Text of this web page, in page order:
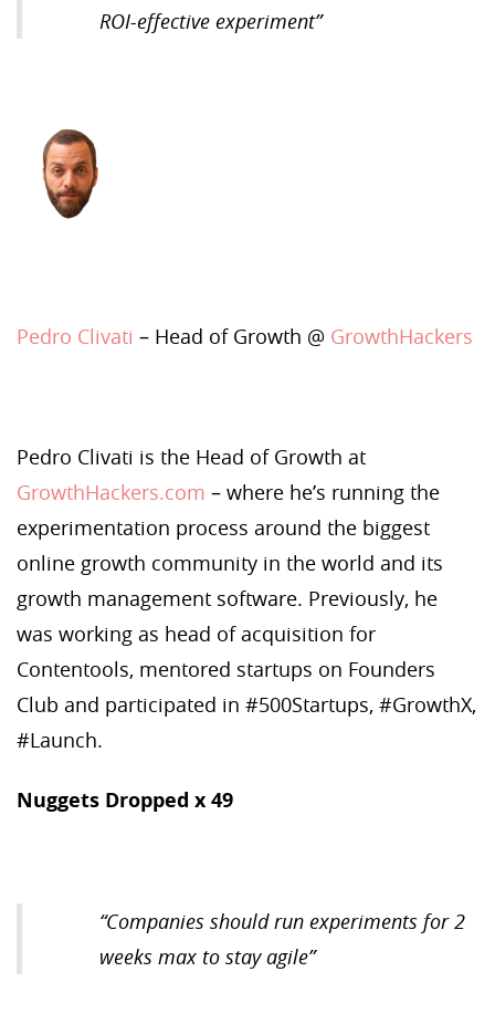
ROI-effective experiment”
Pedro Clivati – Head of Growth @ GrowthHackers
Pedro Clivati is the Head of Growth at
GrowthHackers.com – where he’s running the
experimentation process around the biggest
online growth community in the world and its
growth management software. Previously, he
was working as head of acquisition for
Contentools, mentored startups on Founders
Club and participated in #500Startups, #GrowthX,
#Launch.
Nuggets Dropped x 49
“Companies should run experiments for 2
weeks max to stay agile”